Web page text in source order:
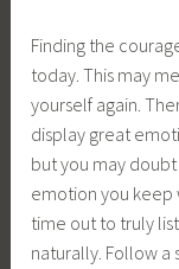
Finding the
today. This may
yourself again.
display great
but you may
emotion you keep
time out to truly
naturally. Follow a